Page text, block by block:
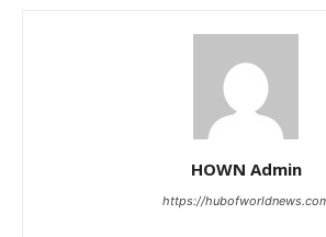
HOWN Admin
https://